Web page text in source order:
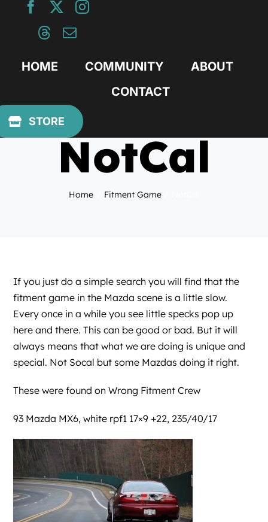
HOME COMMUNITY
ABOUT
CONTACT
STORE
NotCal
Home Fitment Game
If you just do a simple search you will find that the
fitment game in the Mazda scene is a little slow.
Every once in a while you see little specks pop up
here and there. This can be good or bad. But it will
always means that what we are doing is unique and
special. Not Socal but some Mazdas doing it right.
These were found onWrong Fitment Crew
93 Mazda MX6, white rpf1 17×9 +22, 235/40/17